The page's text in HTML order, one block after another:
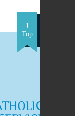
Top